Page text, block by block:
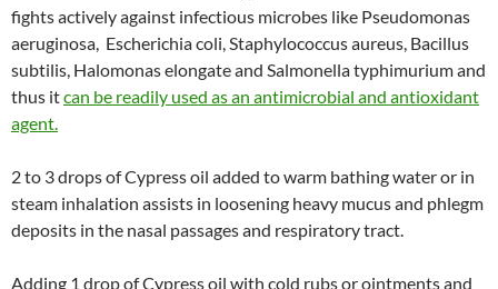
fights actively against infectious microbes like Pseudomonas
aeruginosa, Escherichia coli, Staphylococcus aureus, Bacillus
subtilis, Halomonas elongate and Salmonella typhimurium and
thus itcan be readily used as an antimicrobial and antioxidant
agent.
2 to 3 drops of Cypress oil added to warm bathing water or in
steam inhalation assists in loosening heavy mucus and phlegm
deposits in the nasal passages and respiratory tract.
Adding 1 drop of Cypress oil with cold rubs or ointments and